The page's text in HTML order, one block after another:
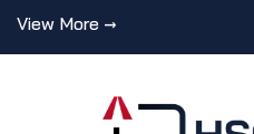
View More →